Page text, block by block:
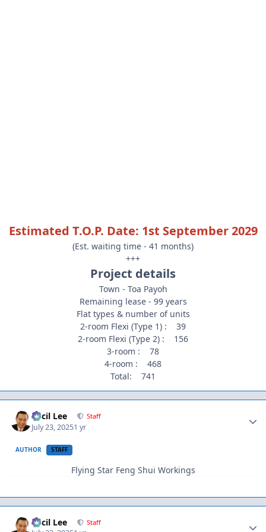
Estimated T.O.P. Date: 1st September 2029
(Est. waiting time - 41 months)
+++
Project details
Town - Toa Payoh
Remaining lease - 99 years
Flat types & number of units
2-room Flexi (Type 1) : 39
2-room Flexi (Type 2) : 156
3-room : 78
4-room : 468
Total: 741
Cecil Lee Staff
July 23, 20251 yr
AUTHOR STAFF
Flying Star Feng Shui Workings
Cecil Lee Staff